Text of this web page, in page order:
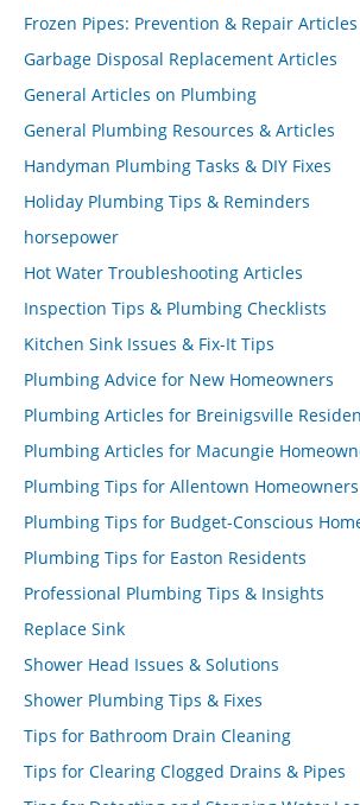
Frozen Pipes: Prevention & Repair Articles
Garbage Disposal Replacement Articles
General Articles on Plumbing
General Plumbing Resources & Articles
Handyman Plumbing Tasks & DIY Fixes
Holiday Plumbing Tips & Reminders
horsepower
Hot Water Troubleshooting Articles
Inspection Tips & Plumbing Checklists
Kitchen Sink Issues & Fix-It Tips
Plumbing Advice for New Homeowners
Plumbing Articles for Breinigsville
Plumbing Articles for Macungie
Plumbing Tips for Allentown Homeowners
Plumbing Tips for Budget-Conscious
Plumbing Tips for Easton Residents
Professional Plumbing Tips & Insights
Replace Sink
Shower Head Issues & Solutions
Shower Plumbing Tips & Fixes
Tips for Bathroom Drain Cleaning
Tips for Clearing Clogged Drains & Pipes